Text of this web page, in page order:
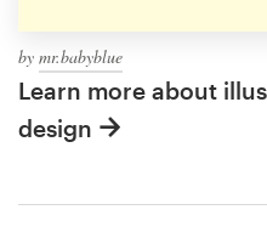
by mr.babyblue
Learn more about
design